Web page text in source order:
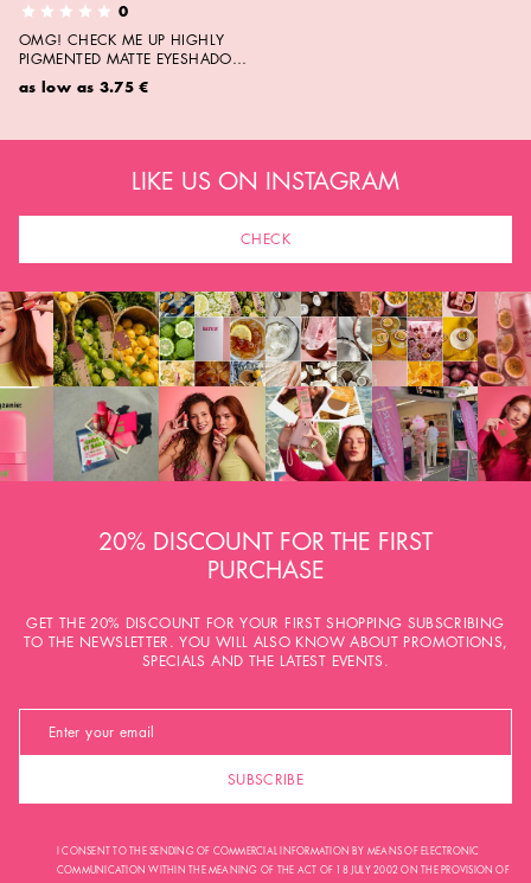
0
OMG! CHECK ME UP HIGHLY
PIGMENTED MATTE EYESHADOW
NO. 01- 17
as low as 3.75 €
LIKE US ON INSTAGRAM
CHECK
20% DISCOUNT FOR THE FIRST
PURCHASE
GET THE 20% DISCOUNT FOR YOUR FIRST SHOPPING SUBSCRIBING
TO THE NEWSLETTER. YOU WILL ALSO KNOW ABOUT PROMOTIONS,
SPECIALS AND THE LATEST EVENTS.
SUBSCRIBE
I CONSENT TO THE SENDING OF COMMERCIAL INFORMATION BY MEANS OF ELECTRONIC
COMMUNICATION WITHIN THE MEANING OF THE ACT OF 18 JULY 2002 ON THE PROVISION OF